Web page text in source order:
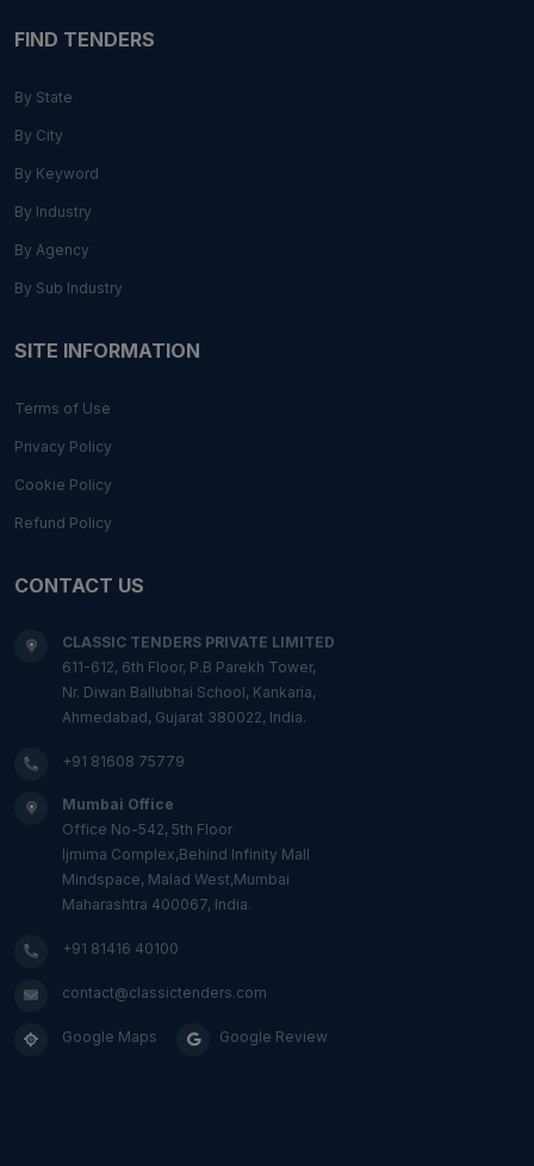
FIND TENDERS
By State
By City
By Keyword
By Industry
By Agency
By Sub Industry
SITE INFORMATION
Terms of Use
Privacy Policy
Cookie Policy
Refund Policy
CONTACT US
CLASSIC TENDERS PRIVATE LIMITED
611-612, 6th Floor, P.B Parekh Tower,
Nr. Diwan Ballubhai School, Kankaria,
Ahmedabad, Gujarat 380022, India.
+91 81608 75779
Mumbai Office
Office No-542, 5th Floor
Ijmima Complex,Behind Infinity Mall
Mindspace, Malad West,Mumbai
Maharashtra 400067, India.
+91 81416 40100
contact@classictenders.com
Google Maps Google Review